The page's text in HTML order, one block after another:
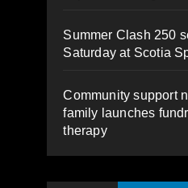
Summer Clash 250
Saturday at Scotia
Community support
family launches
therapy